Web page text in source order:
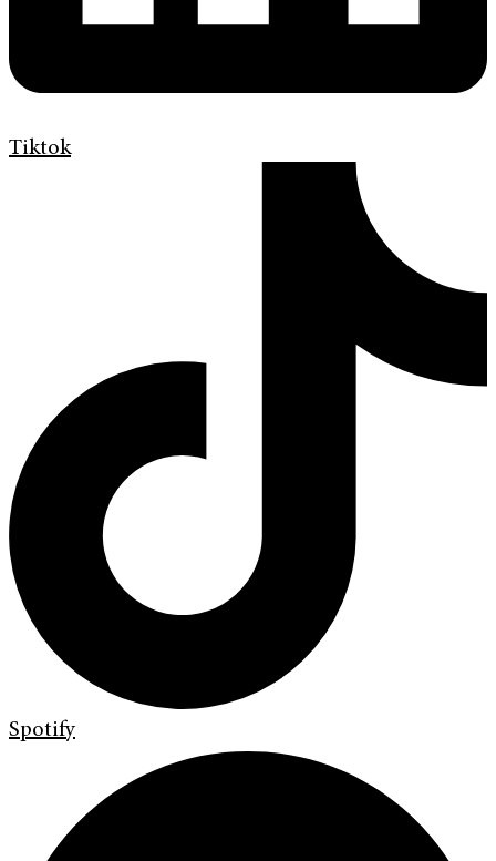
Tiktok
Spotify